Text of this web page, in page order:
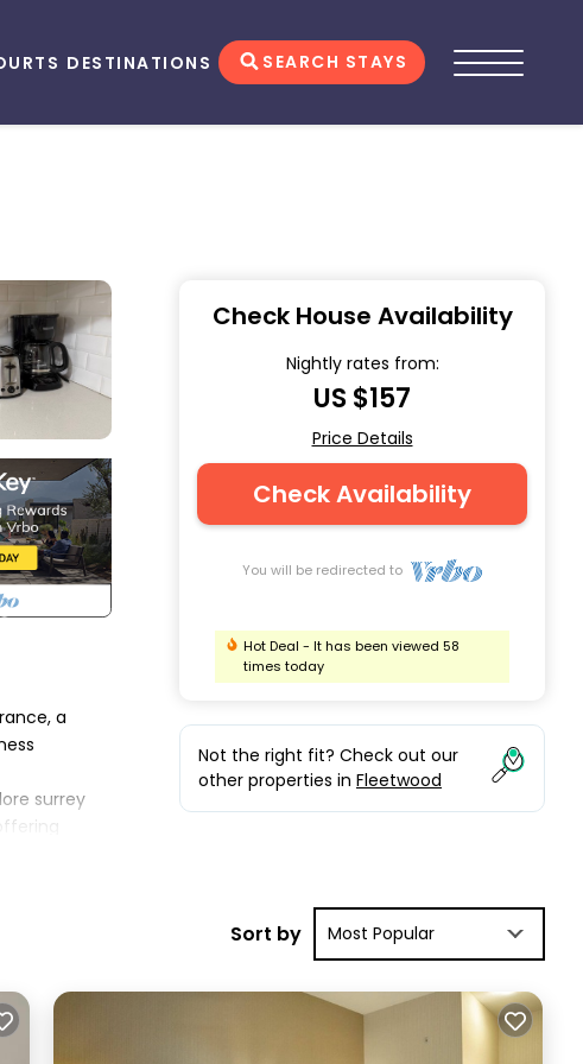
DESTINATIONS SEARCH STAYS
a
surrey
a
Check House Availability
Nightly rates from:
US $157
Price Details
Check Availability
You will be redirected to
Hot Deal - It has been viewed 58
times today
Not the right fit? Check out our
other properties in Fleetwood
Sort by Most Popular